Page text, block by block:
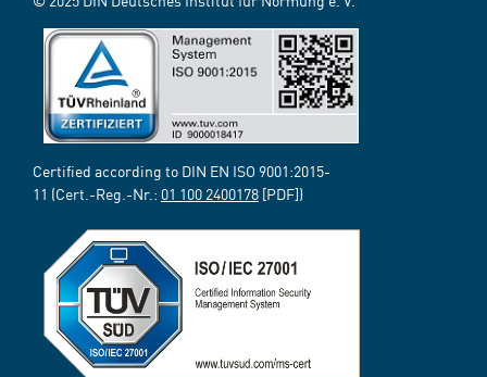
Certified according to DIN EN ISO 9001:2015-
11 (Cert.-Reg.-Nr.: 01 100 2400178 [PDF])